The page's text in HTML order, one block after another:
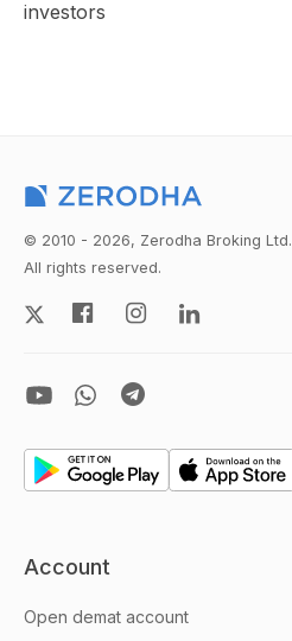
investors
© 2010 - 2026, Zerodha Broking Ltd.
All rights reserved.
Account
Open demat account